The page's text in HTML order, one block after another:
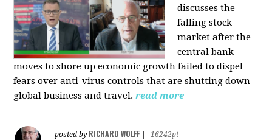
discusses the
falling stock
market after the
central bank
moves to shore up economic growth failed to dispel
fears over anti-virus controls that are shutting down
global business and travel. read more
posted by RICHARD WOLFF
16242pt